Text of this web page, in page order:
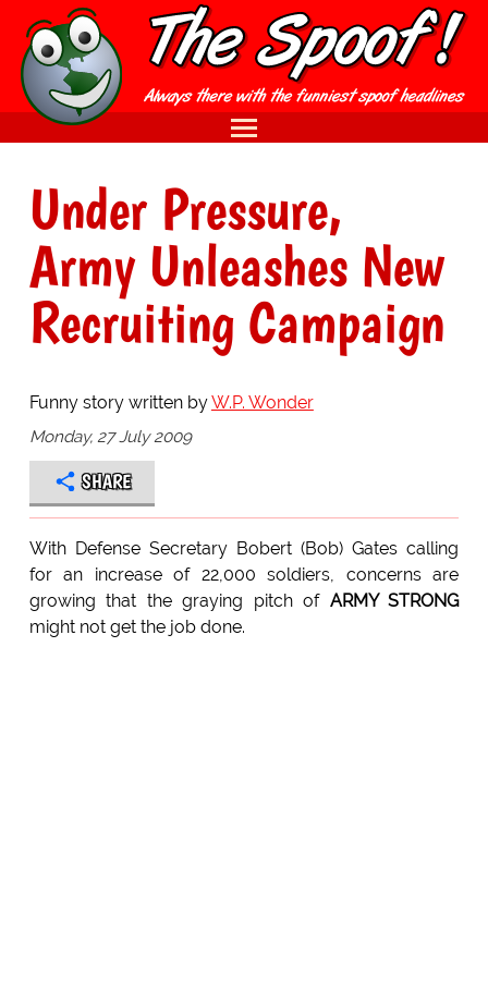
Under Pressure,
Army Unleashes New
Recruiting Campaign
Funny story written byW.P. Wonder
Monday, 27 July 2009
SHARE
With Defense Secretary Bobert (Bob) Gates calling
for an increase of 22,000 soldiers, concerns are
growing that the graying pitch of ARMY STRONG
might not get the job done.